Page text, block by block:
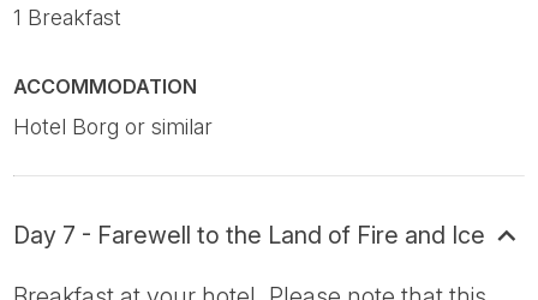
1 Breakfast
ACCOMMODATION
Hotel Borg or similar
Day 7 - Farewell to the Land of Fire and Ice